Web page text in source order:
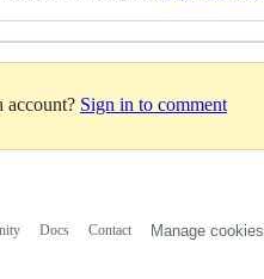
account? Sign in to comment
Docs Contact Manage cookies